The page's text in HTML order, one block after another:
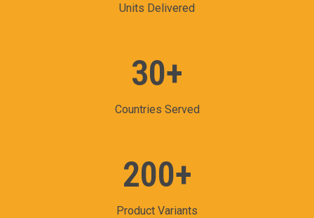
Units Delivered
Countries Served
30+
Product Variants
200+